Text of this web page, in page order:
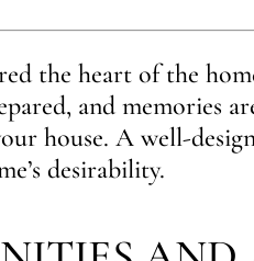
the heart of the
and memories
house. A well-
desirability.